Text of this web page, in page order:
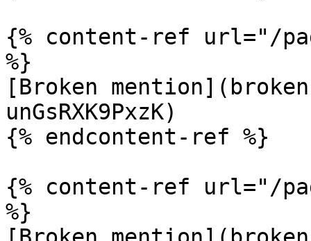
{% content-ref url="/
%}
[Broken
unGsRXK9PxzK)
{% endcontent-ref %}
{% content-ref url="/
%}